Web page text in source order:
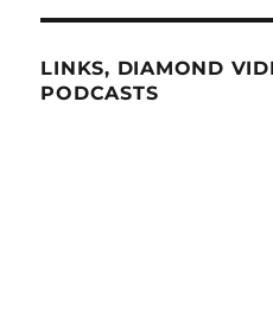
LINKS, DIAMOND
PODCASTS